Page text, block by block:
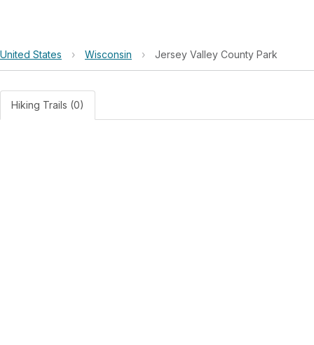
United States › Wisconsin › Jersey Valley County Park
Hiking Trails (0)